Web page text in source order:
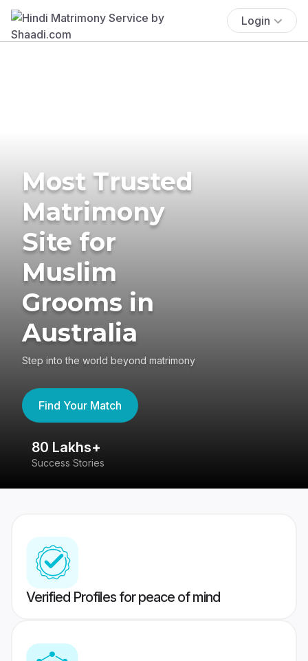
Login
Most Trusted
Matrimony
Site for
Muslim
Grooms in
Australia
Step into the world beyond matrimony
Find Your Match
80 Lakhs+
Success Stories
Verified Profiles for peace of mind